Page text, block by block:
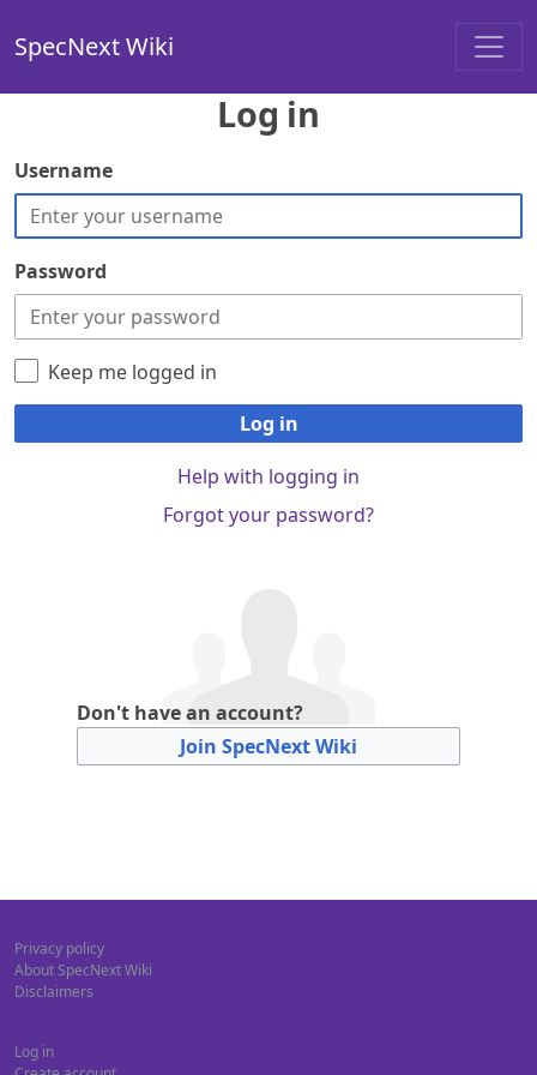
SpecNext Wiki
Log in
Username
Password
Keep me logged in
Log in
Help with logging in
Forgot your password?
Don't have an account?
Join SpecNext Wiki
Privacy policy
About SpecNext Wiki
Disclaimers
Log in